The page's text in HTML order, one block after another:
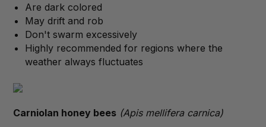
Are dark colored
May drift and rob
Don't swarm excessively
Highly recommended for regions where the
weather always fluctuates
Carniolan honey bees (Apis mellifera carnica)